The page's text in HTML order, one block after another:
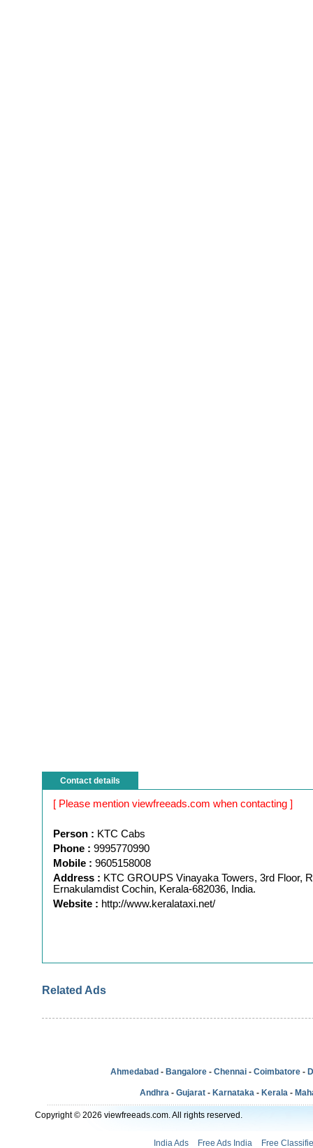
Contact details
[ Please mention viewfreeads.com when contacting ]
Person : KTC Cabs
Phone : 9995770990
Mobile : 9605158008
Address : KTC GROUPS Vinayaka Towers, 3rd Floor,
Ernakulamdist Cochin, Kerala-682036, India.
Website : http://www.keralataxi.net/
Related Ads
Ahmedabad - Bangalore - Chennai - Coimbatore -
Andhra - Gujarat - Karnataka - Kerala -
Copyright © 2026 viewfreeads.com. All rights reserved.
India Ads Free Ads India Free